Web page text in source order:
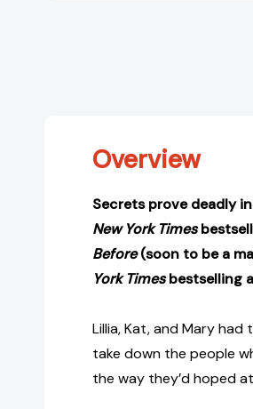
Overview
Secrets prove deadly
New York Times
Before(soon to be a
York Timesbestselling
Lillia, Kat, and Mary
take down the people
the way they’d hoped